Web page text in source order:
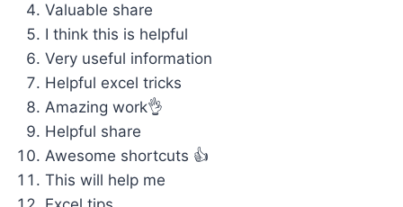
Valuable share
I think this is helpful
Very useful information
Helpful excel tricks
Amazing work👌
Helpful share
Awesome shortcuts 👍
This will help me